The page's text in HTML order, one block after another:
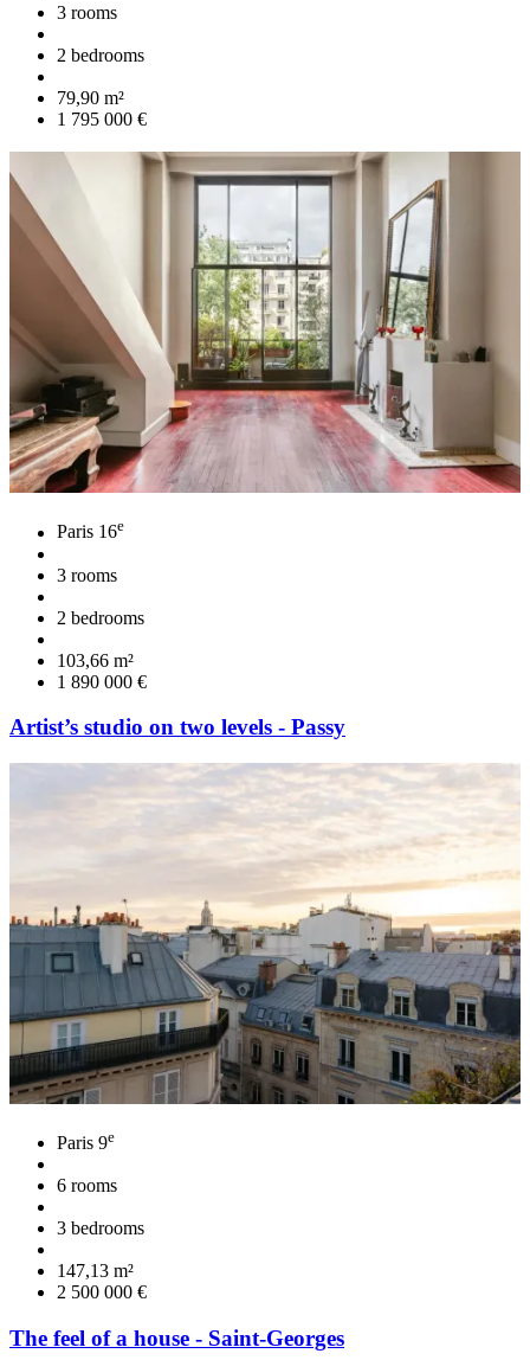
3 rooms
2 bedrooms
79,90 m²
1 795 000 €
Paris 16e
3 rooms
2 bedrooms
103,66 m²
1 890 000 €
Artist’s studio on two levels - Passy
Paris 9e
6 rooms
3 bedrooms
147,13 m²
2 500 000 €
The feel of a house - Saint-Georges